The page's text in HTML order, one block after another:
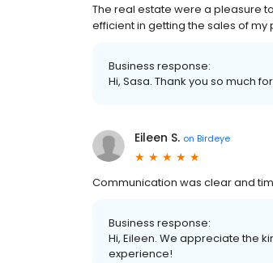
The real estate were a pleasure
efficient in getting the sales of
Business response:
Hi, Sasa. Thank you so much
Eileen S. on Birdeye
Communication was clear and
Business response:
Hi, Eileen. We appreciate the
experience!